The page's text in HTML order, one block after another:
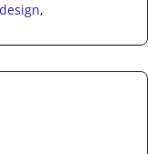
design,